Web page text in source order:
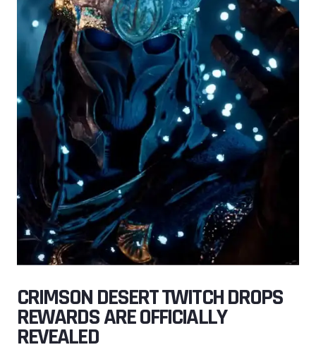
CRIMSON DESERT TWITCH DROPS
REWARDS ARE OFFICIALLY
REVEALED